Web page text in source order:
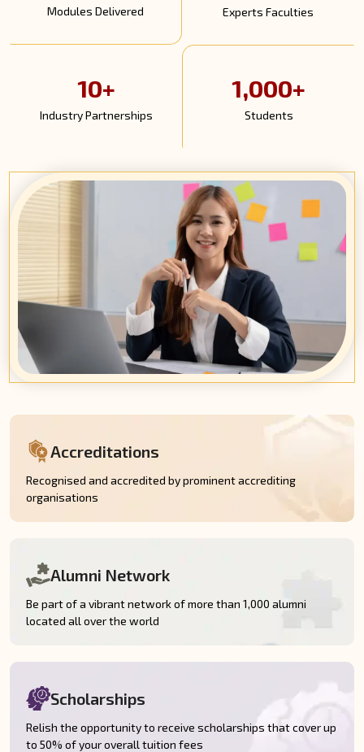
Modules Delivered Experts Faculties
10+
Industry Partnerships
1,000+
Students
Accreditations
Recognised and accredited by prominent accrediting
organisations
Alumni Network
Be part of a vibrant network of more than 1,000 alumni
located all over the world
Scholarships
Relish the opportunity to receive scholarships that cover up
to 50% of your overall tuition fees